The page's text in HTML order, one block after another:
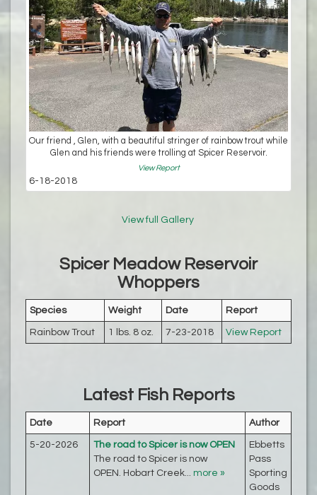
Our friend , Glen, with a beautiful stringer of rainbow trout while
Glen and his friends were trolling at Spicer Reservoir.
View Report
6-18-2018
View full Gallery
Spicer Meadow Reservoir
Whoppers
Species Weight Date Report
Rainbow Trout 1 lbs. 8 oz. 7-23-2018 View Report
Latest Fish Reports
Date Report Author
5-20-2026
The road to Spicer is now OPEN
The road to Spicer is now
OPEN. Hobart Creek... more »
Ebbetts
Pass
Sporting
Goods